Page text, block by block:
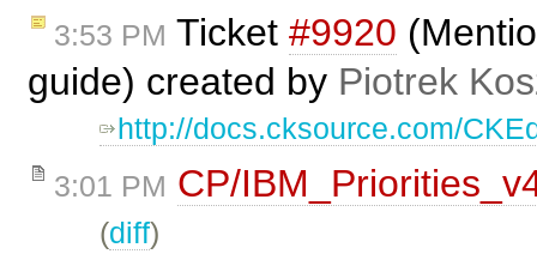
3:53 PM Ticket #9920
guide) created by Piotrek
http://docs.cksource.com/
3:01 PM CP/
(diff)